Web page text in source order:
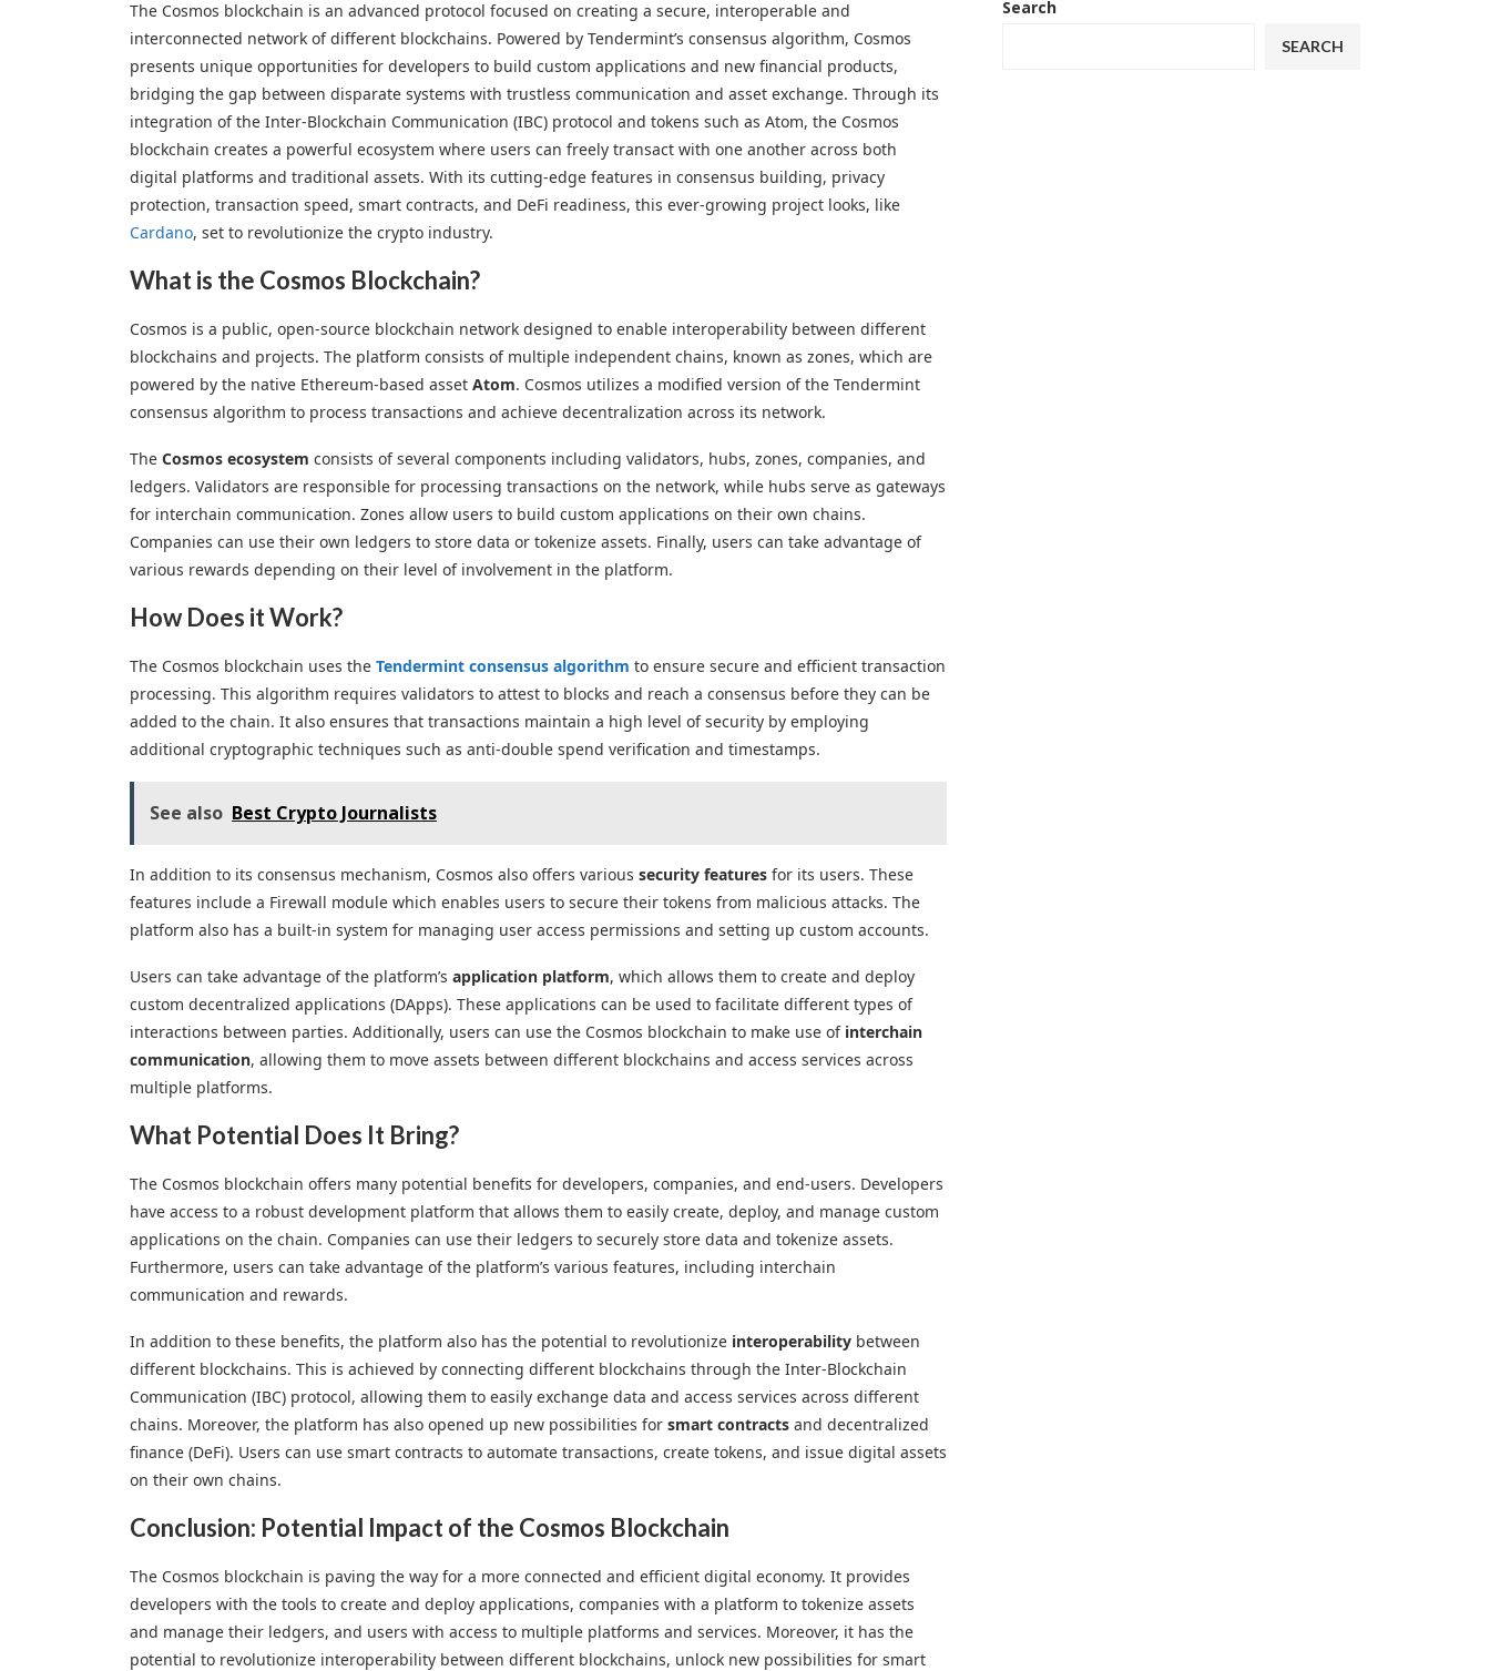
The Cosmos blockchain is an advanced protocol focused on creating a secure, interoperable and
interconnected network of different blockchains. Powered by Tendermint’s consensus algorithm, Cosmos
presents unique opportunities for developers to build custom applications and new financial products,
bridging the gap between disparate systems with trustless communication and asset exchange. Through its
integration of the Inter-Blockchain Communication (IBC) protocol and tokens such as Atom, the Cosmos
blockchain creates a powerful ecosystem where users can freely transact with one another across both
digital platforms and traditional assets. With its cutting-edge features in consensus building, privacy
protection, transaction speed, smart contracts, and DeFi readiness, this ever-growing project looks, like
Cardano, set to revolutionize the crypto industry.
What is the Cosmos Blockchain?
Cosmos is a public, open-source blockchain network designed to enable interoperability between different
blockchains and projects. The platform consists of multiple independent chains, known as zones, which are
powered by the native Ethereum-based asset Atom. Cosmos utilizes a modified version of the Tendermint
consensus algorithm to process transactions and achieve decentralization across its network.
The Cosmos ecosystem consists of several components including validators, hubs, zones, companies, and
ledgers. Validators are responsible for processing transactions on the network, while hubs serve as gateways
for interchain communication. Zones allow users to build custom applications on their own chains.
Companies can use their own ledgers to store data or tokenize assets. Finally, users can take advantage of
various rewards depending on their level of involvement in the platform.
How Does it Work?
The Cosmos blockchain uses the Tendermint consensus algorithm to ensure secure and efficient transaction
processing. This algorithm requires validators to attest to blocks and reach a consensus before they can be
added to the chain. It also ensures that transactions maintain a high level of security by employing
additional cryptographic techniques such as anti-double spend verification and timestamps.
See also Best Crypto Journalists
In addition to its consensus mechanism, Cosmos also offers various security features for its users. These
features include a Firewall module which enables users to secure their tokens from malicious attacks. The
platform also has a built-in system for managing user access permissions and setting up custom accounts.
Users can take advantage of the platform’s application platform, which allows them to create and deploy
custom decentralized applications (DApps). These applications can be used to facilitate different types of
interactions between parties. Additionally, users can use the Cosmos blockchain to make use of interchain
communication, allowing them to move assets between different blockchains and access services across
multiple platforms.
What Potential Does It Bring?
The Cosmos blockchain offers many potential benefits for developers, companies, and end-users. Developers
have access to a robust development platform that allows them to easily create, deploy, and manage custom
applications on the chain. Companies can use their ledgers to securely store data and tokenize assets.
Furthermore, users can take advantage of the platform’s various features, including interchain
communication and rewards.
In addition to these benefits, the platform also has the potential to revolutionize interoperability between
different blockchains. This is achieved by connecting different blockchains through the Inter-Blockchain
Communication (IBC) protocol, allowing them to easily exchange data and access services across different
chains. Moreover, the platform has also opened up new possibilities for smart contracts and decentralized
finance (DeFi). Users can use smart contracts to automate transactions, create tokens, and issue digital assets
on their own chains.
Conclusion: Potential Impact of the Cosmos Blockchain
The Cosmos blockchain is paving the way for a more connected and efficient digital economy. It provides
developers with the tools to create and deploy applications, companies with a platform to tokenize assets
and manage their ledgers, and users with access to multiple platforms and services. Moreover, it has the
potential to revolutionize interoperability between different blockchains, unlock new possibilities for smart
Search
SEARCH